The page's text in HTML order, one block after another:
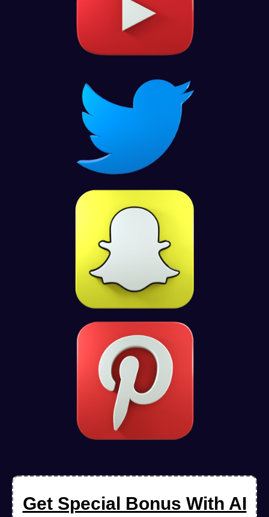
Get Special Bonus With AI